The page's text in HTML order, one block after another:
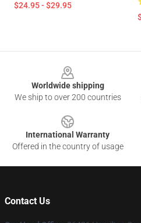
$24.95 - $29.95
Worldwide shipping
We ship to over 200 countries
International Warranty
Offered in the country of usage
Contact Us